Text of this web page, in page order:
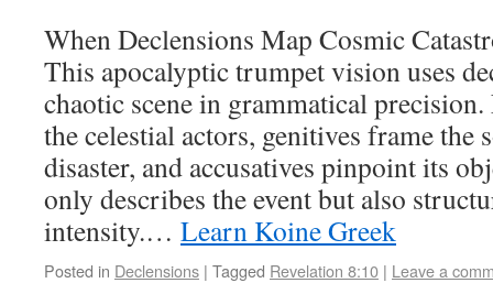
When Declensions Map Cosmic
This apocalyptic trumpet vision uses
chaotic scene in grammatical
the celestial actors, genitives frame the
disaster, and accusatives pinpoint its
only describes the event but also
intensity.… Learn Koine Greek
Posted in Declensions | Tagged Revelation 8:10 | Leave a